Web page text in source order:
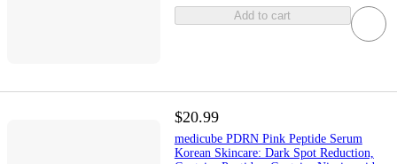
Add to cart
$20.99
medicube PDRN Pink Peptide Serum
Korean Skincare: Dark Spot Reduction,